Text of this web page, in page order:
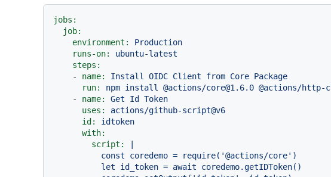
jobs:
job:
environment:
Production
runs-on:
ubuntu-latest
steps:
-
name: Install OIDC Client from Core Package
run:
npm install @actions/core@1.6.0 @actions/http-
-
name: Get Id
Token
uses:
actions/github-script@v6
id:
idtoken
with:
script: